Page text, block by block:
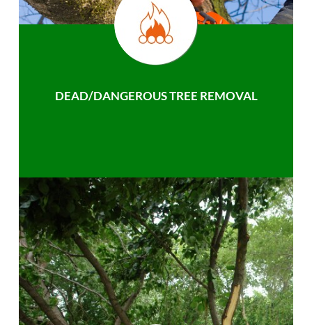
DEAD/DANGEROUS TREE REMOVAL